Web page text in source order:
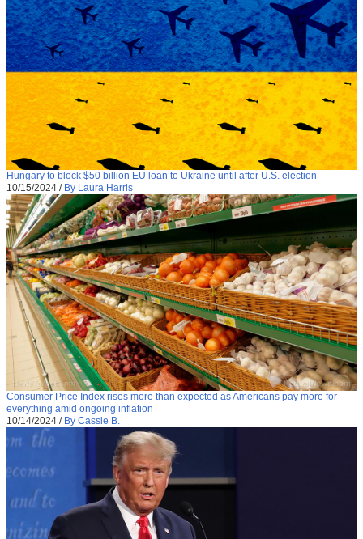
Hungary to block $50 billion EU loan to Ukraine until after U.S. election
10/15/2024 / By Laura Harris
Consumer Price Index rises more than expected as Americans pay more for
everything amid ongoing inflation
10/14/2024 / By Cassie B.